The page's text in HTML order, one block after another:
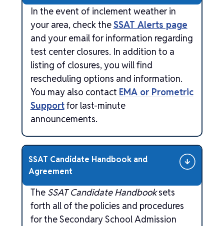
In the event of inclement weather in
your area, check theSSAT Alerts page
and your email for information regarding
test center closures. In addition to a
listing of closures, you will find
rescheduling options and information.
You may also contact EMA or Prometric
Supportfor last-minute
announcements.
SSAT Candidate Handbook and
Agreement
The SSAT Candidate Handbooksets
forth all of the policies and procedures
for the Secondary School Admission